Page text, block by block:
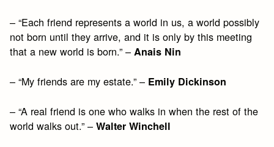
– “Each friend represents a world in us, a world possibly
not born until they arrive, and it is only by this meeting
that a new world is born.” – Anais Nin
– “My friends are my estate.” – Emily Dickinson
– “A real friend is one who walks in when the rest of the
world walks out.” –Walter Winchell